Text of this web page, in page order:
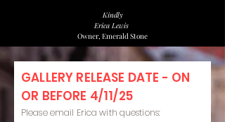
Kindly
Erica Lewis
Owner, Emerald Stone
GALLERY RELEASE DATE - ON
OR BEFORE 4/11/25
Please email Erica with questions: